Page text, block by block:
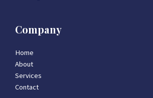
Company
Home
About
Services
Contact